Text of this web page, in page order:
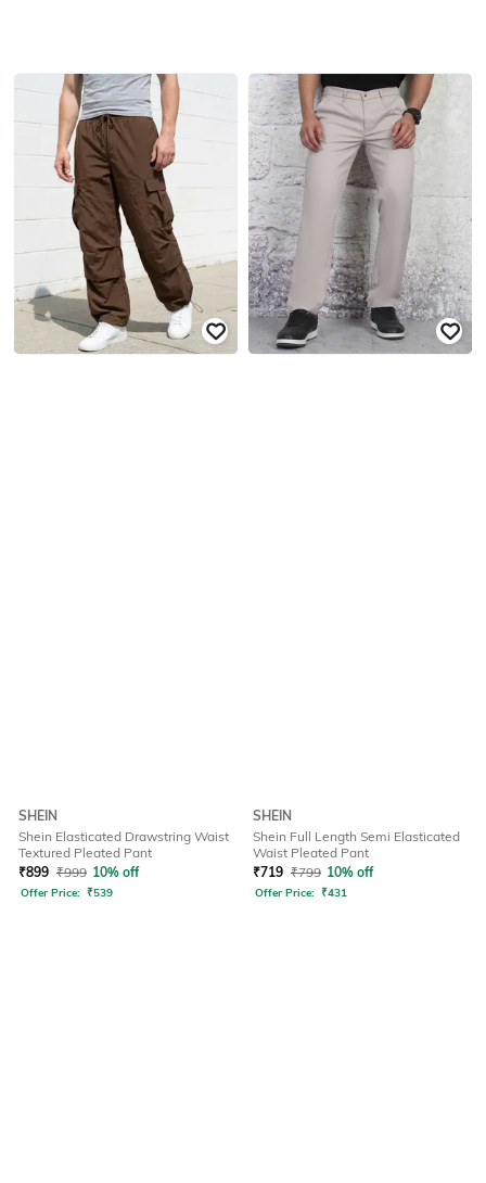
SHEIN
Shein Elasticated Drawstring Waist
Textured Pleated Pant
₹899 ₹999 10% off
Offer Price: ₹539
SHEIN
Shein Full Length Semi Elasticated
Waist Pleated Pant
₹719 ₹799 10% off
Offer Price: ₹431